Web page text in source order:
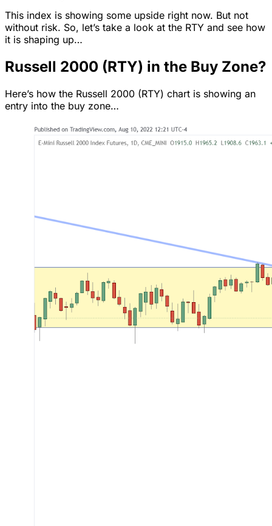
This index is showing some upside right now. But not
without risk. So, let’s take a look at the RTY and see how
it is shaping up…
Russell 2000 (RTY) in the Buy Zone?
Here’s how the Russell 2000 (RTY) chart is showing an
entry into the buy zone…